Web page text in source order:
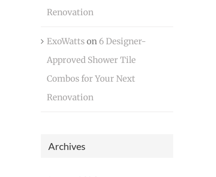
Renovation
ExoWattson 6 Designer-
Approved Shower Tile
Combos for Your Next
Renovation
Archives